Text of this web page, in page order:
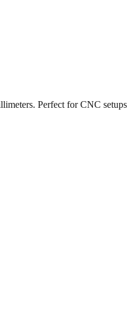
Perfect for CNC